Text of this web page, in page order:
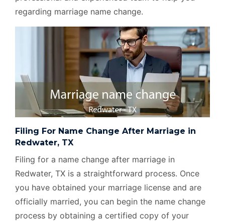
regarding marriage name change.
Filing For Name Change After Marriage in
Redwater, TX
Filing for a name change after marriage in
Redwater, TX is a straightforward process. Once
you have obtained your marriage license and are
officially married, you can begin the name change
process by obtaining a certified copy of your